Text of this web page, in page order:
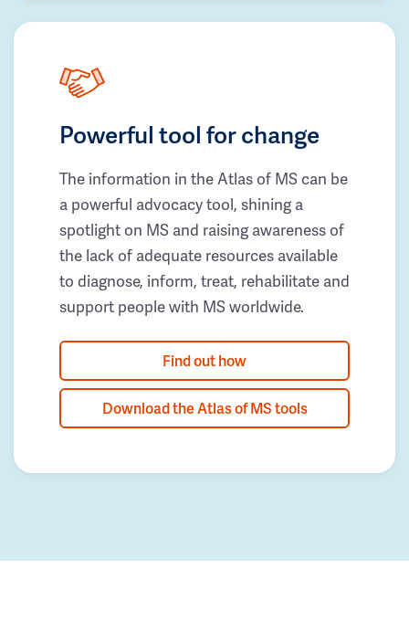
Powerful tool for change
The information in the Atlas of MS can be
a powerful advocacy tool, shining a
spotlight on MS and raising awareness of
the lack of adequate resources available
to diagnose, inform, treat, rehabilitate and
support people with MS worldwide.
Find out how
Download the Atlas of MS tools